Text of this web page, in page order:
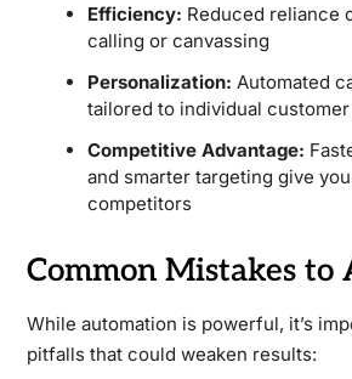
Efficiency: Reduced reliance
calling or canvassing
Personalization: Automated
tailored to individual
Competitive Advantage:
and smarter targeting give
competitors
Common Mistakes to
While automation is powerful, it’s
pitfalls that could weaken results: